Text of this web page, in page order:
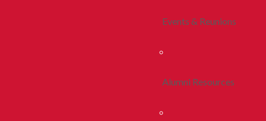
Events & Reunions
Alumni Resources